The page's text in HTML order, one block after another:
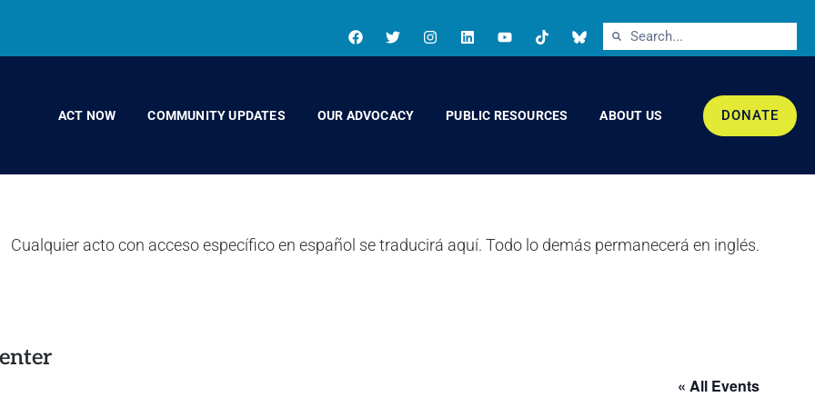
ACT NOW COMMUNITY UPDATES OUR ADVOCACY PUBLIC RESOURCES ABOUT US DONATE
« All Events